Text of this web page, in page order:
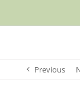
Previous